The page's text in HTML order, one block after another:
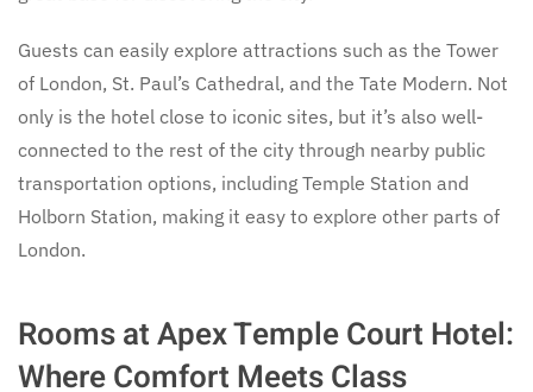
Guests can easily explore attractions such as the Tower
of London, St. Paul’s Cathedral, and the Tate Modern. Not
only is the hotel close to iconic sites, but it’s also well-
connected to the rest of the city through nearby public
transportation options, including Temple Station and
Holborn Station, making it easy to explore other parts of
London.
Rooms at Apex Temple Court Hotel:
Where Comfort Meets Class